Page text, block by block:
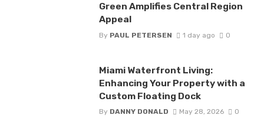
Green Amplifies Central Region
Appeal
By PAUL PETERSEN 1 day ago 0
Miami Waterfront Living:
Enhancing Your Property with a
Custom Floating Dock
By DANNY DONALD May 28, 2026 0